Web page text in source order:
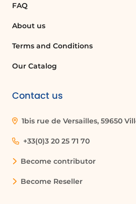
FAQ
About us
Terms and Conditions
Our Catalog
Contact us
1bis rue de Versailles, 59650
+33(0)3 20 25 71 70
Become contributor
Become Reseller